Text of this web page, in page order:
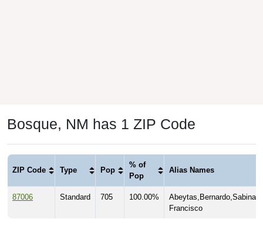
Bosque, NM has 1 ZIP Code
ZIP Code Type Pop
% of
Pop
Alias Names
87006 Standard 705 100.00%
Francisco